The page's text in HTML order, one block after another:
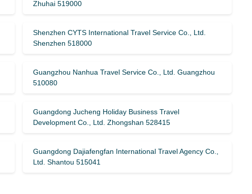
Zhuhai 519000
Shenzhen CYTS International Travel Service Co., Ltd.
Shenzhen 518000
Guangzhou Nanhua Travel Service Co., Ltd. Guangzhou
510080
Guangdong Jucheng Holiday Business Travel
Development Co., Ltd. Zhongshan 528415
Guangdong Dajiafengfan International Travel Agency Co.,
Ltd. Shantou 515041